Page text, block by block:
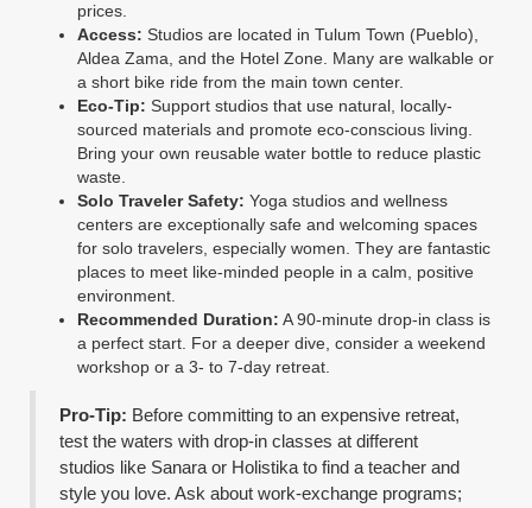
prices.
Access: Studios are located in Tulum Town (Pueblo),
Aldea Zama, and the Hotel Zone. Many are walkable or
a short bike ride from the main town center.
Eco-Tip: Support studios that use natural, locally-
sourced materials and promote eco-conscious living.
Bring your own reusable water bottle to reduce plastic
waste.
Solo Traveler Safety: Yoga studios and wellness
centers are exceptionally safe and welcoming spaces
for solo travelers, especially women. They are fantastic
places to meet like-minded people in a calm, positive
environment.
Recommended Duration: A 90-minute drop-in class is
a perfect start. For a deeper dive, consider a weekend
workshop or a 3- to 7-day retreat.
Pro-Tip: Before committing to an expensive retreat,
test the waters with drop-in classes at different
studios like Sanara or Holistika to find a teacher and
style you love. Ask about work-exchange programs;